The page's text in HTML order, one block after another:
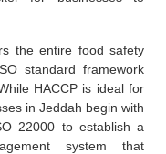
the entire food safety
standard framework
HACCP is ideal for
in Jeddah begin with
22000 to establish a
system that